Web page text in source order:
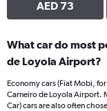
AED 73
What car do most
de Loyola Airport?
Economy cars (Fiat Mobi,
Carneiro de Loyola Airport.
Car) cars are also often